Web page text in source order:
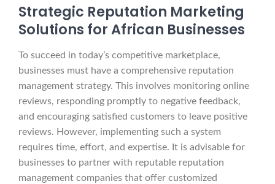
Strategic Reputation Marketing
Solutions for African Businesses
To succeed in today’s competitive marketplace,
businesses must have a comprehensive reputation
management strategy. This involves monitoring online
reviews, responding promptly to negative feedback,
and encouraging satisfied customers to leave positive
reviews. However, implementing such a system
requires time, effort, and expertise. It is advisable for
businesses to partner with reputable reputation
management companies that offer customized